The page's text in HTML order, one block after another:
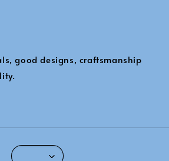
good designs, craftsmanship